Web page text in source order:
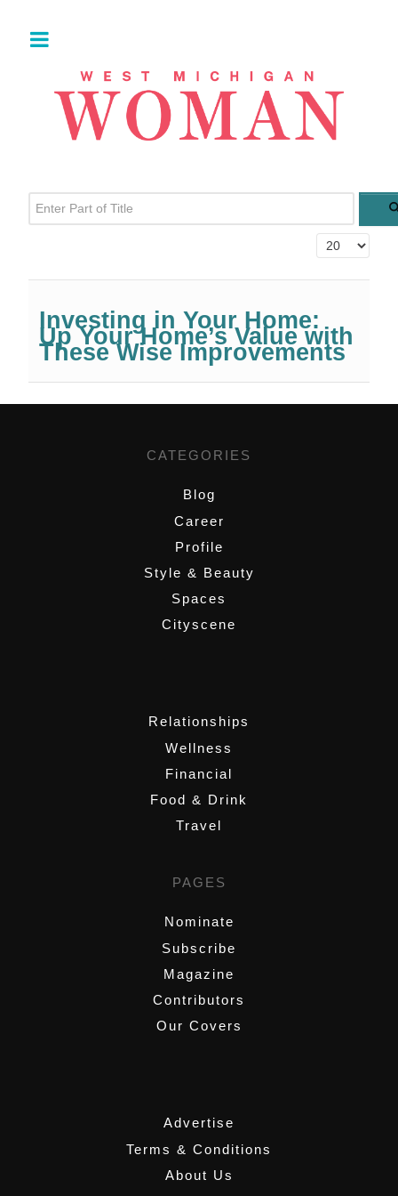
Enter Part of Title
Display #
Investing in Your Home:
Up Your Home’s Value with
These Wise Improvements
CATEGORIES
Blog
Career
Profile
Style & Beauty
Spaces
Cityscene
Relationships
Wellness
Financial
Food & Drink
Travel
PAGES
Nominate
Subscribe
Magazine
Contributors
Our Covers
Advertise
Terms & Conditions
About Us